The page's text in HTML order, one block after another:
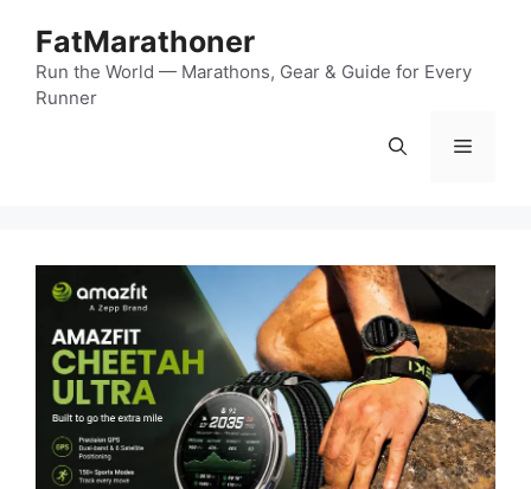
content
FatMarathoner
Run the World — Marathons, Gear & Guide for Every
Runner
Menu